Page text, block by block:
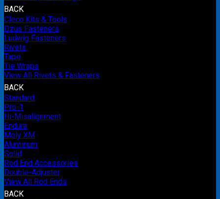
BACK
Cleco Kits & Tools
Dzus Fasteners
Ludwig Fasteners
Rivets
Tape
Tie Wraps
View All Rivets & Fasteners
BACK
Standard
Pro-1
Hi-Misalignment
Endura
Moly XM
Aluminum
Solid
Rod End Accessories
Double-Adjuster
View All Rod Ends
BACK